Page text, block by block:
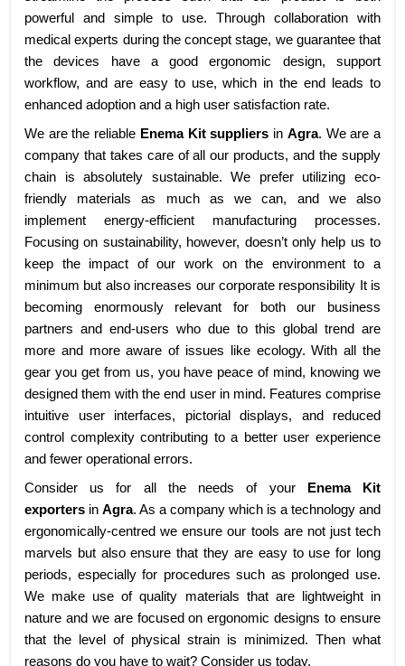
powerful and simple to use. Through collaboration with
medical experts during the concept stage, we guarantee that
the devices have a good ergonomic design, support
workflow, and are easy to use, which in the end leads to
enhanced adoption and a high user satisfaction rate.
We are the reliable Enema Kit suppliers in Agra. We are a
company that takes care of all our products, and the supply
chain is absolutely sustainable. We prefer utilizing eco-
friendly materials as much as we can, and we also
implement energy-efficient manufacturing processes.
Focusing on sustainability, however, doesn’t only help us to
keep the impact of our work on the environment to a
minimum but also increases our corporate responsibility It is
becoming enormously relevant for both our business
partners and end-users who due to this global trend are
more and more aware of issues like ecology. With all the
gear you get from us, you have peace of mind, knowing we
designed them with the end user in mind. Features comprise
intuitive user interfaces, pictorial displays, and reduced
control complexity contributing to a better user experience
and fewer operational errors.
Consider us for all the needs of your
Enema Kit
exporters in Agra. As a company which is a technology and
ergonomically-centred we ensure our tools are not just tech
marvels but also ensure that they are easy to use for long
periods, especially for procedures such as prolonged use.
We make use of quality materials that are lightweight in
nature and we are focused on ergonomic designs to ensure
that the level of physical strain is minimized. Then what
reasons do you have to wait? Consider us today.